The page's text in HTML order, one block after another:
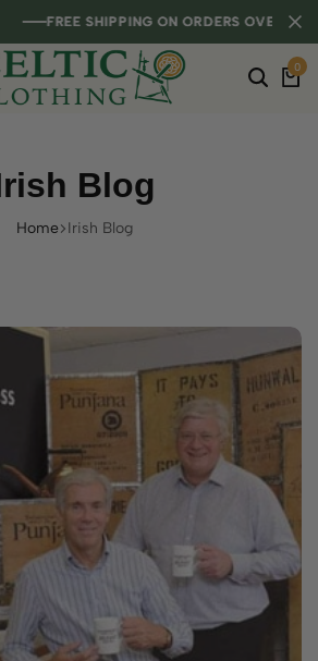
FREE SHIPPING ON ORDERS OVER $100
FREE SHIPPING ON ORDERS OVER $100
FREE SHIPPING ON ORDERS OVER $100
0
Blog
Home Irish Blog